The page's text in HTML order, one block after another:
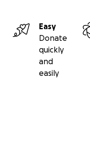
Easy
Donate
quickly
and
easily